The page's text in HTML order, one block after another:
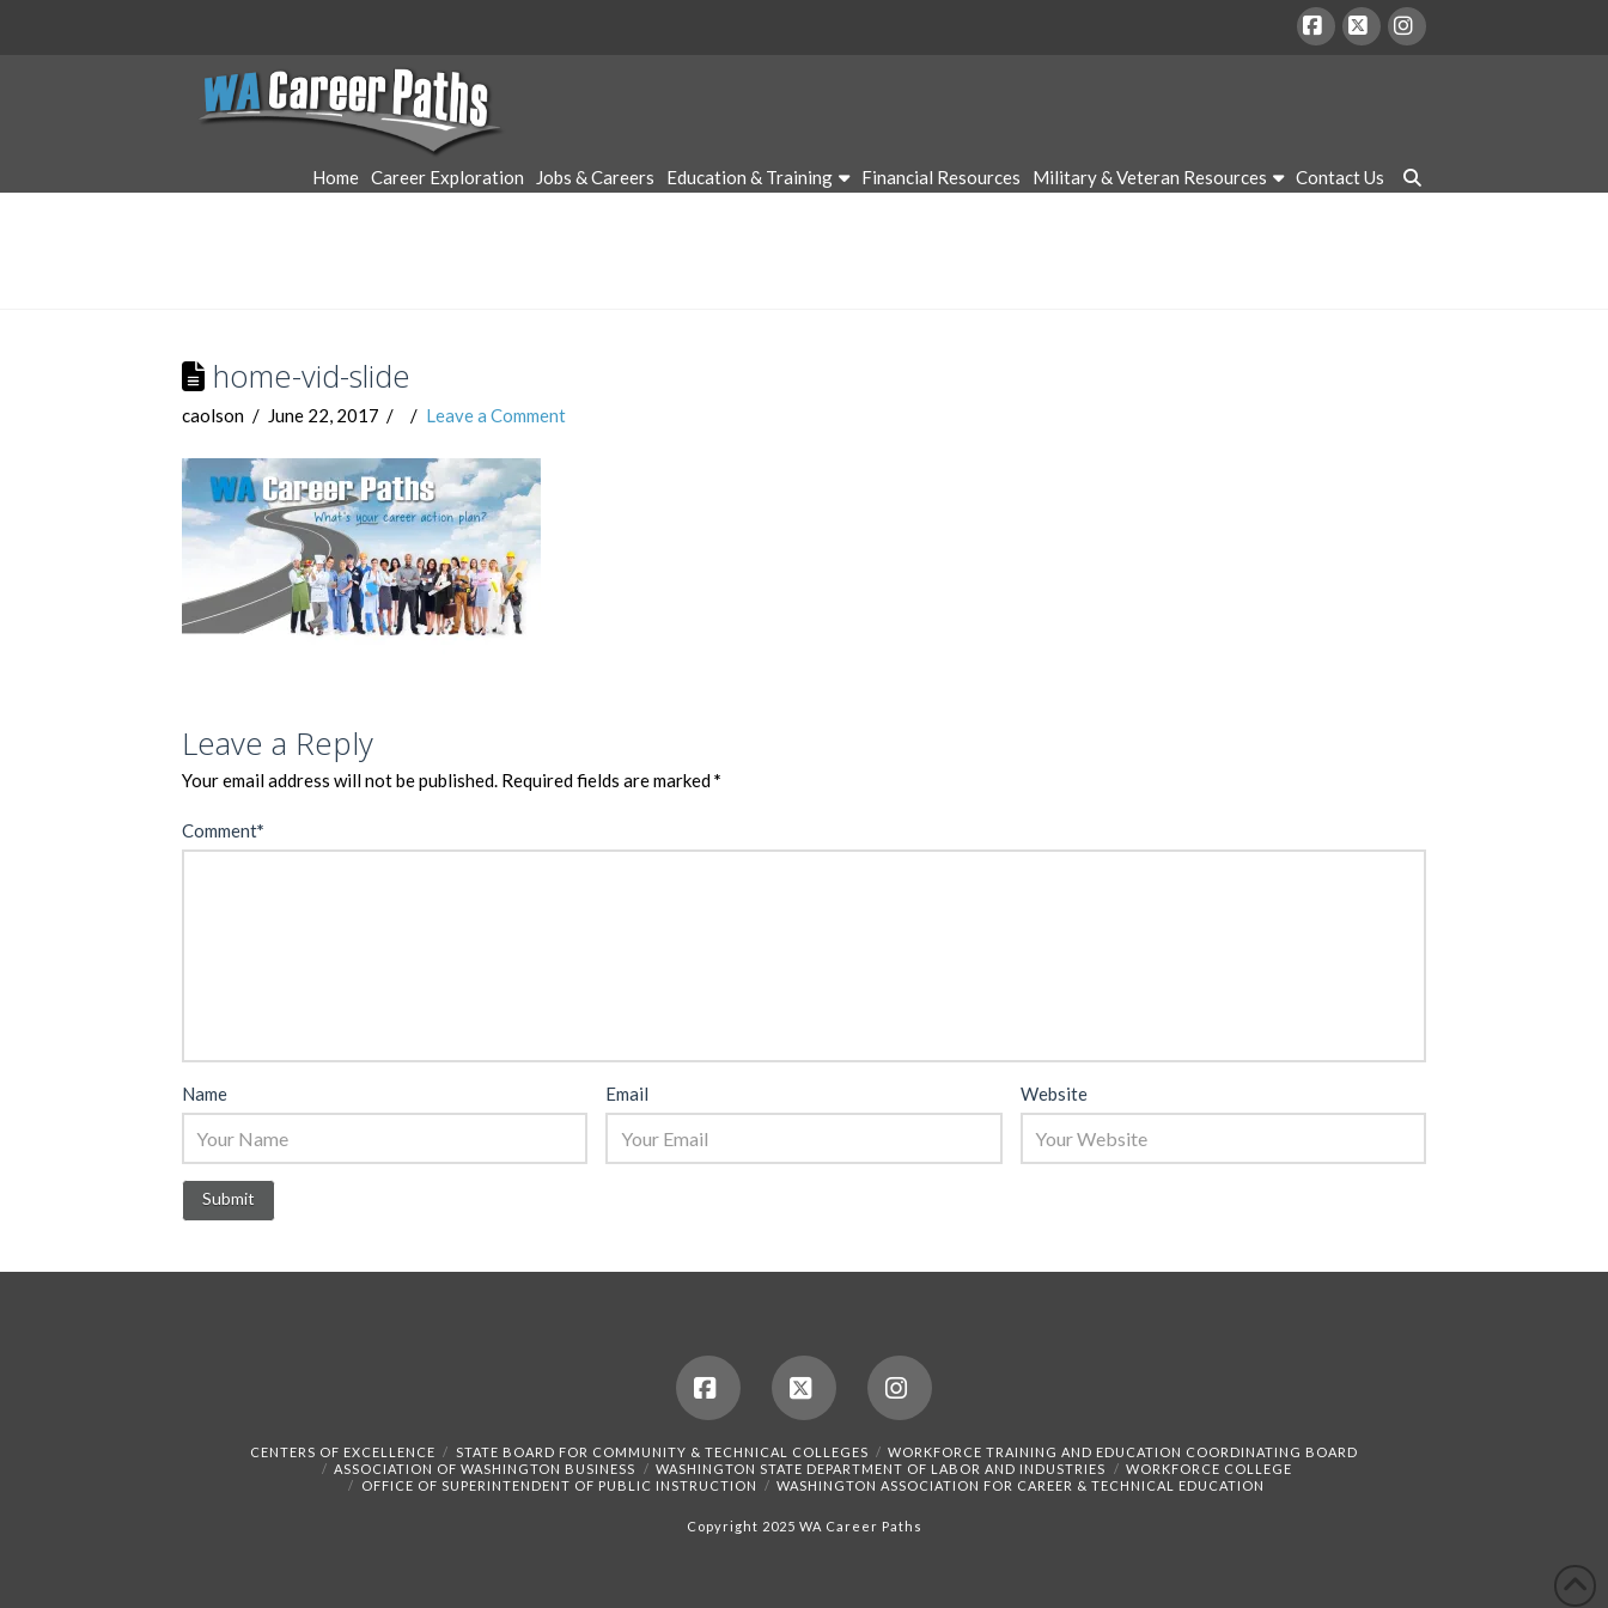
WA
Career
Home Career Exploration Jobs & Careers Education & Training Financial Resources Military & Veteran Resources Contact Us
home-vid-slide
caolson June 22, 2017 Leave a Comment
Leave a Reply
Your email address will not be published. Required fields are marked*
Comment*
Name Email Website
FacebookX Instagram
CENTERS OF EXCELLENCE STATE BOARD FOR COMMUNITY & TECHNICAL COLLEGES
WORKFORCE TRAINING AND EDUCATION COORDINATING BOARD
ASSOCIATION OF WASHINGTON BUSINESS
WASHINGTON STATE DEPARTMENT OF LABOR AND INDUSTRIES
WORKFORCE COLLEGE
OFFICE OF SUPERINTENDENT OF PUBLIC INSTRUCTION
WASHINGTON ASSOCIATION FOR CAREER & TECHNICAL EDUCATION
Copyright 2025 WA Career Paths